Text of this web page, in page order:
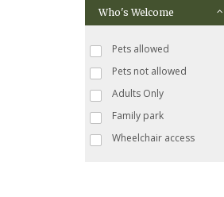
Who's Welcome
Pets allowed
Pets not allowed
Adults Only
Family park
Wheelchair access